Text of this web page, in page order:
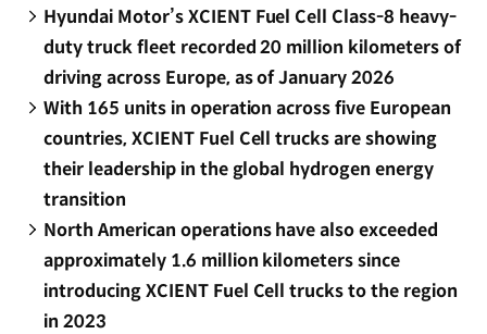
Hyundai Motor’s XCIENT Fuel Cell Class-8 heavy-
duty truck fleet recorded 20 million kilometers of
driving across Europe, as of January 2026
With 165 units in operation across five European
countries, XCIENT Fuel Cell trucks are showing
their leadership in the global hydrogen energy
transition
North American operations have also exceeded
approximately 1.6 million kilometers since
introducing XCIENT Fuel Cell trucks to the region
in 2023